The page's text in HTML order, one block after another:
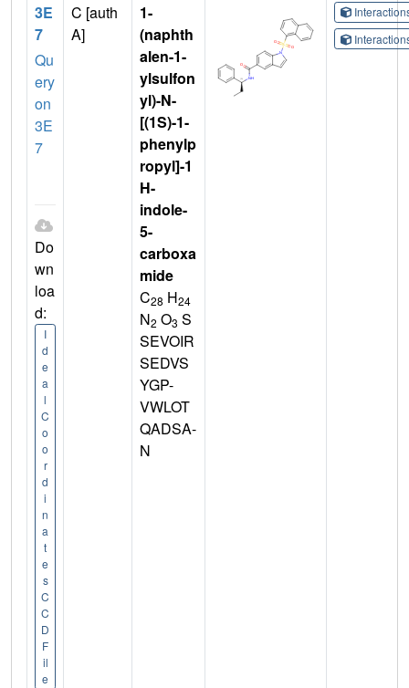
3E
7
Qu
ery
on
3E
7
Do
wn
loa
d:
I
d
e
a
l
C
o
o
r
d
i
n
a
t
e
s
C
C
D
F
il
e
C [auth
A]
1-
(naphth
alen-1-
ylsulfon
yl)-N-
[(1S)-1-
phenylp
ropyl]-1
H-
indole-
5-
carboxa
mide
C28 H24
N2 O3 S
SEVOIR
SEDVS
YGP-
VWLOT
QADSA-
N